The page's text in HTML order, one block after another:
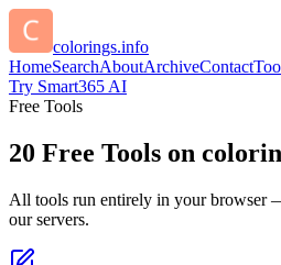
colorings.info
HomeSearchAboutArchiveContact
Try Smart365 AI
Free Tools
20 Free Tools on
All tools run entirely in your browser
our servers.